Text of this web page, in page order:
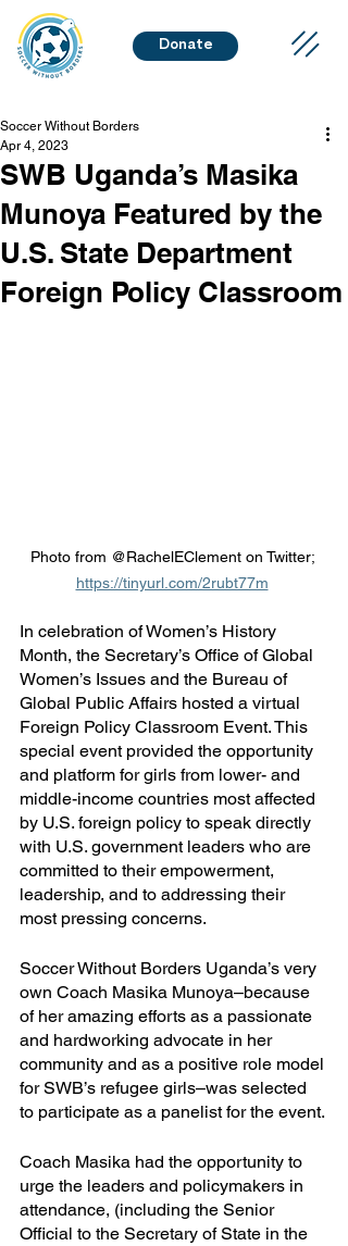
Donate
SWB Uganda’s Masika
Munoya Featured by the
U.S. State Department
Foreign Policy Classroom
Soccer Without Borders
Apr 4, 2023
Photo from @RachelEClement on Twitter;
https://tinyurl.com/2rubt77m
In celebration of Women’s History
Month, the Secretary’s Office of Global
Women’s Issues and the Bureau of
Global Public Affairs hosted a virtual
Foreign Policy Classroom Event. This
special event provided the opportunity
and platform for girls from lower- and
middle-income countries most affected
by U.S. foreign policy to speak directly
with U.S. government leaders who are
committed to their empowerment,
leadership, and to addressing their
most pressing concerns.
Soccer Without Borders Uganda’s very
own Coach Masika Munoya–because
of her amazing efforts as a passionate
and hardworking advocate in her
community and as a positive role model
for SWB’s refugee girls–was selected
to participate as a panelist for the event.
Coach Masika had the opportunity to
urge the leaders and policymakers in
attendance, (including the Senior
Official to the Secretary of State in the